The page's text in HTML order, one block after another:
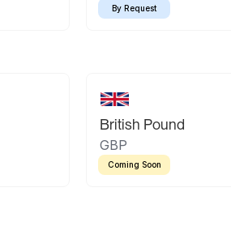
By Request
British Pound
GBP
Coming Soon